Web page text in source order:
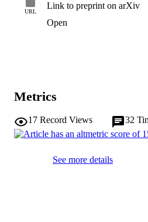
URL
Link to preprint on arXiv
Open
Metrics
17 Record Views 32
See more details